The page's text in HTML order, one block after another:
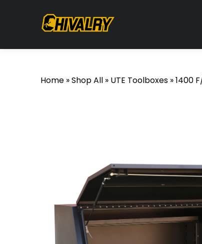
Home »Shop All » UTE Toolboxes »1400